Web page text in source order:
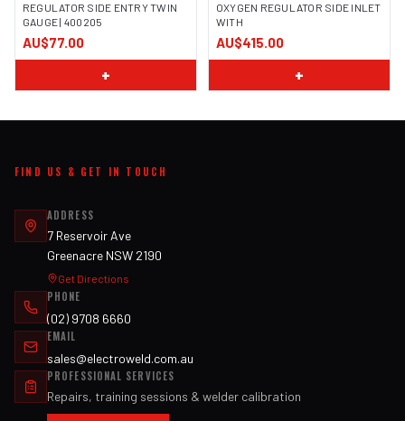
IMAGE COMING SOON
REGULATOR SIDE ENTRY TWIN
GAUGE | 400205
AU$77.00
+
OXYGEN REGULATOR SIDE INLET
WITH
AU$415.00
+
FIND US & GET IN TOUCH
ADDRESS
7 Reservoir Ave
Greenacre NSW 2190
Get Directions
PHONE
(02) 9708 6660
EMAIL
sales@electroweld.com.au
PROFESSIONAL SERVICES
Repairs, training sessions & welder calibration